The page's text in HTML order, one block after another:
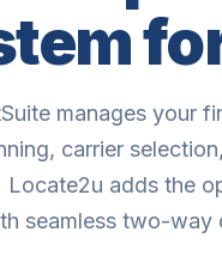
manages your
carrier
Locate2u adds the
seamless two-way